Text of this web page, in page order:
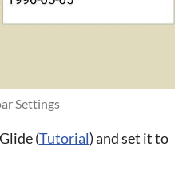
Settings
(Tutorial) and set it to